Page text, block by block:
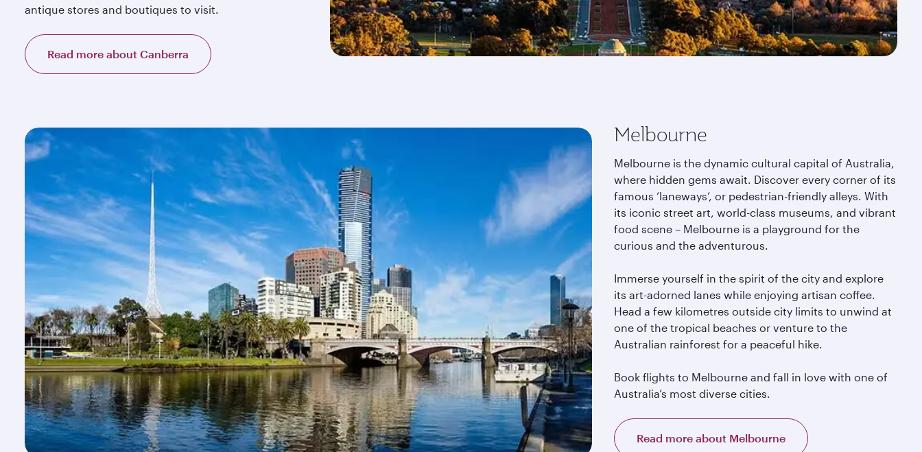
antique stores and boutiques to visit.
Read more about Canberra
Melbourne
Melbourne is the dynamic cultural capital of Australia,
where hidden gems await. Discover every corner of its
famous ‘laneways’, or pedestrian-friendly alleys. With
its iconic street art, world-class museums, and vibrant
food scene – Melbourne is a playground for the
curious and the adventurous.
Immerse yourself in the spirit of the city and explore
its art-adorned lanes while enjoying artisan coffee.
Head a few kilometres outside city limits to unwind at
one of the tropical beaches or venture to the
Australian rainforest for a peaceful hike.
Book flights to Melbourne and fall in love with one of
Australia’s most diverse cities.
Read more about Melbourne